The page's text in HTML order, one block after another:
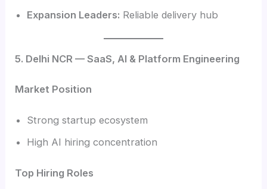
Expansion Leaders: Reliable delivery hub
5. Delhi NCR — SaaS, AI & Platform Engineering
Market Position
Strong startup ecosystem
High AI hiring concentration
Top Hiring Roles